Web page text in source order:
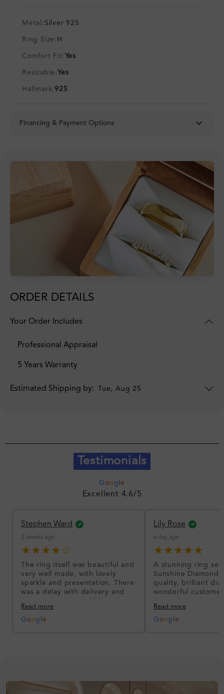
Metal: Silver 925
Ring Size: H
Comfort Fit: Yes
Resizable: Yes
Hallmark:925
Financing & Payment Options
ORDER DETAILS
Your Order Includes
Professional Appraisal
5 Years Warranty
Estimated Shipping by: Tue, Aug 25
Testimonials
G oog e
Excellent 4.6/5
Stephen Ward
2 weeks ago
★★★★☆
The ring itself was beautiful and
very well made, with lovely
sparkle and presentation. There
was a delay with delivery and
communication could have been
better, but the product quality
was impressive once received.
Read more
G oog e
Lily Rose
a day ago
★★★★★
A stunning ring set
Sunshine
quality, brilliant
wonderful
I’m so happy!
Read more
G oog e